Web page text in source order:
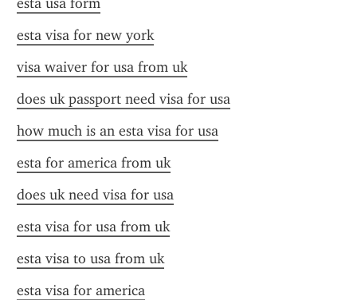
esta visa for new york
visa waiver for usa from uk
does uk passport need visa for usa
how much is an esta visa for usa
esta for america from uk
does uk need visa for usa
esta visa for usa from uk
esta visa to usa from uk
esta visa for america